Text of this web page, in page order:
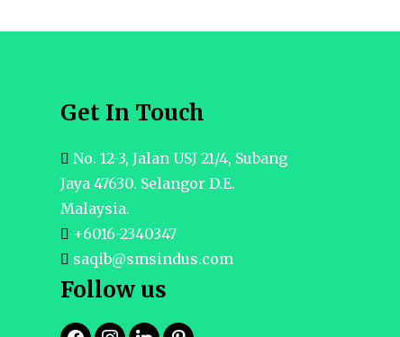
Get In Touch
No. 12-3, Jalan USJ 21/4, Subang
Jaya 47630. Selangor D.E.
Malaysia.
+6016-2340347
saqib@smsindus.com
Follow us